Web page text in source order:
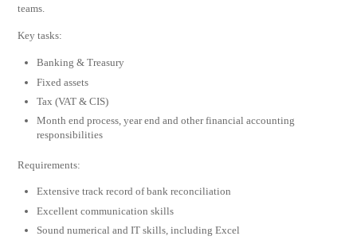
teams.
Key tasks:
Banking & Treasury
Fixed assets
Tax (VAT & CIS)
Month end process, year end and other financial accounting
responsibilities
Requirements:
Extensive track record of bank reconciliation
Excellent communication skills
Sound numerical and IT skills, including Excel